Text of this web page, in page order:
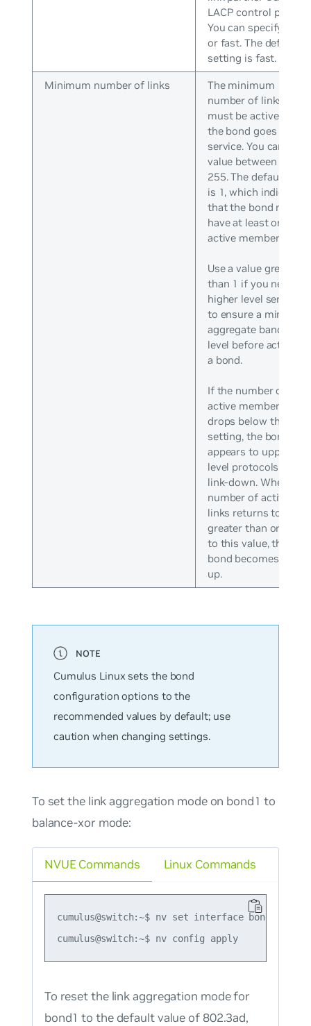
LACP control
You can specify slow
or fast. The default
setting is fast.
Minimum number of links
The minimum
number of links that
must be active
the bond goes into
service. You can set a
value between 0 and
255. The default
is 1, which indicates
that the bond must
have at least one
active member.
Use a value greater
than 1 if you need
higher level services
to ensure a minimum
aggregate bandwidth
level before
a bond.
If the number of
active members
drops below this
setting, the bond
appears to upper-
level protocols as
link-down. When the
number of active
links returns to
greater than or equal
to this value, the
bond becomes link-
up.
Cumulus Linux sets the bond
configuration options to the
recommended values by default; use
caution when changing settings.
To set the link aggregation mode on bond1 to
balance-xor mode:
NVUE Commands
cumulus@switch:~$ nv set interface bond1
cumulus@switch:~$ nv config apply
To reset the link aggregation mode for
bond1 to the default value of 802.3ad,
Linux Commands